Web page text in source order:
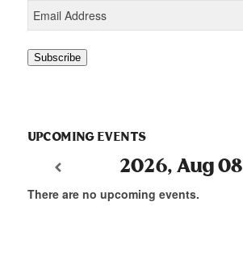
Address
Subscribe
UPCOMING EVENTS
2026, Aug 08
There are no upcoming events.